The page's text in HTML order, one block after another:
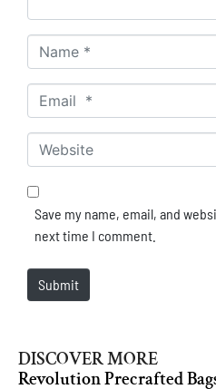
Name *
Email *
Website
Save my name, email, and
next time I comment.
Submit
DISCOVER MORE
Revolution Precrafted